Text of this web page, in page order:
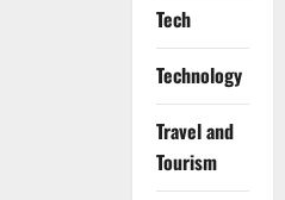
Tech
Technology
Travel and
Tourism